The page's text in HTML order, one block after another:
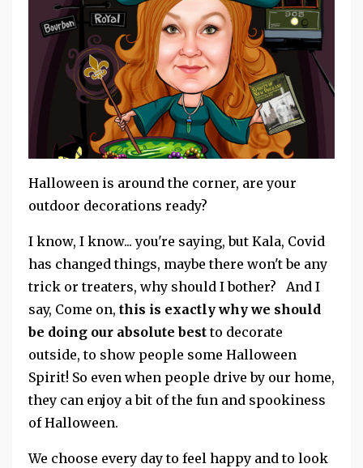
Halloween is around the corner, are your
outdoor decorations ready?
I know, I know... you're saying, but Kala, Covid
has changed things, maybe there won't be any
trick or treaters, why should I bother? And I
say, Come on, this is exactly why we should
be doing our absolute bestto decorate
outside, to show people some Halloween
Spirit! So even when people drive by our home,
they can enjoy a bit of the fun and spookiness
of Halloween.
We choose every day to feel happy and to look